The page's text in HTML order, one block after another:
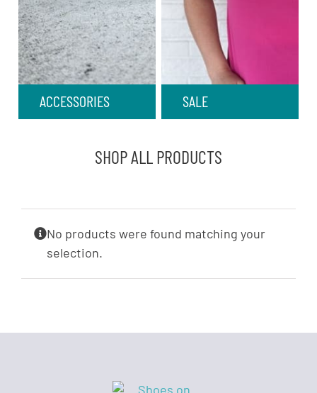
ACCESSORIES SALE
SHOP ALL PRODUCTS
No products were found matching your
selection.